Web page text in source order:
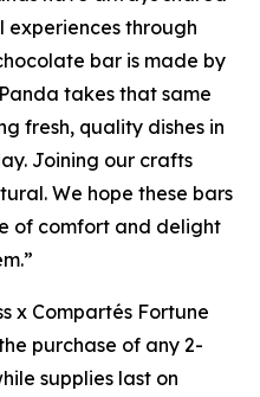
experiences through
bar is made by
takes that same
fresh, quality dishes in
Joining our crafts
We hope these bars
of comfort and delight
x Compartés Fortune
purchase of any 2-
supplies last on